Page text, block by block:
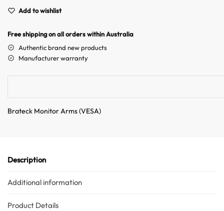
Add to wishlist
Free shipping on all orders within Australia
Authentic brand new products
Manufacturer warranty
Brateck Monitor Arms (VESA)
Description
Additional information
Product Details